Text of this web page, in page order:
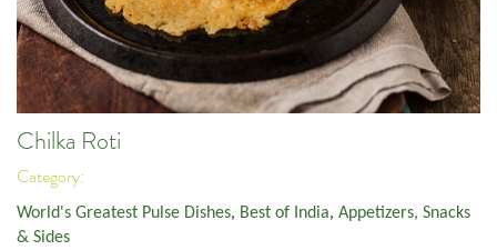
Chilka Roti
Category:
World's Greatest Pulse Dishes, Best of India, Appetizers, Snacks
& Sides